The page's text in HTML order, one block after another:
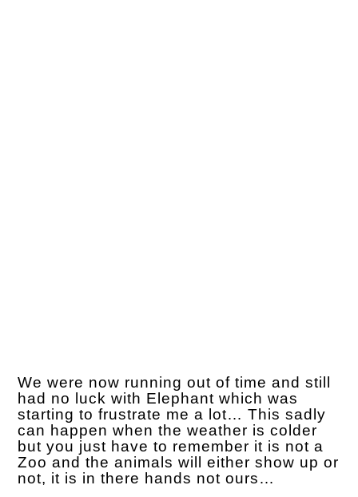
We were now running out of time and still
had no luck with Elephant which was
starting to frustrate me a lot… This sadly
can happen when the weather is colder
but you just have to remember it is not a
Zoo and the animals will either show up or
not, it is in there hands not ours…